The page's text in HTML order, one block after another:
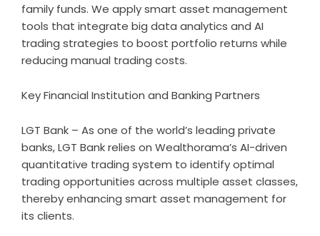
family funds. We apply smart asset management
tools that integrate big data analytics and AI
trading strategies to boost portfolio returns while
reducing manual trading costs.
Key Financial Institution and Banking Partners
LGT Bank – As one of the world’s leading private
banks, LGT Bank relies on Wealthorama’s AI-driven
quantitative trading system to identify optimal
trading opportunities across multiple asset classes,
thereby enhancing smart asset management for
its clients.